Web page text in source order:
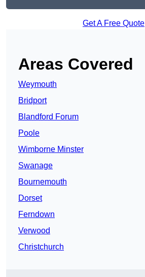
Get A Free Quote
Areas Covered
Weymouth
Bridport
Blandford Forum
Poole
Wimborne Minster
Swanage
Bournemouth
Dorset
Ferndown
Verwood
Christchurch